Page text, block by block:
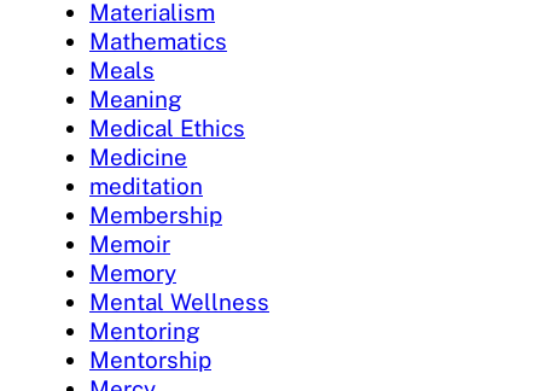
Materialism
Mathematics
Meals
Meaning
Medical Ethics
Medicine
meditation
Membership
Memoir
Memory
Mental Wellness
Mentoring
Mentorship